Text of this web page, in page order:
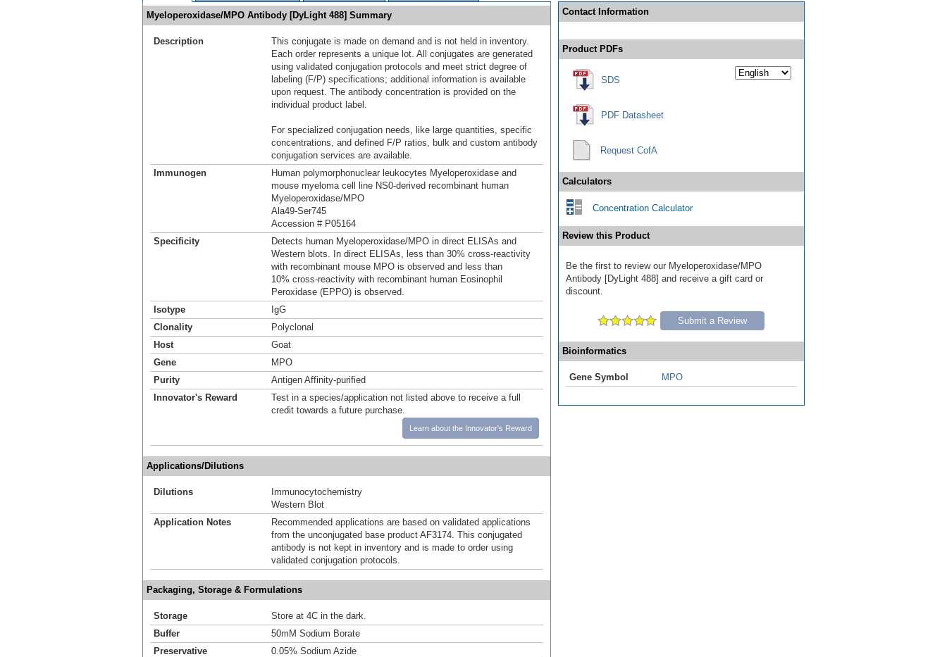
Myeloperoxidase/MPO Antibody [DyLight 488] Summary
Description
This conjugate is made on demand and is not held in inventory.
Each order represents a unique lot. All conjugates are generated
using validated conjugation protocols and meet strict degree of
labeling (F/P) specifications; additional information is available
upon request. The antibody concentration is provided on the
individual product label.
For specialized conjugation needs, like large quantities, specific
concentrations, and defined F/P ratios, bulk and custom antibody
conjugation services are available.
Immunogen
Human polymorphonuclear leukocytes Myeloperoxidase and
mouse myeloma cell line NS0-derived recombinant human
Myeloperoxidase/MPO
Ala49-Ser745
Accession # P05164
Specificity
Detects human Myeloperoxidase/MPO in direct ELISAs and
Western blots. In direct ELISAs, less than 30% cross-reactivity
with recombinant mouse MPO is observed and less than
10% cross-reactivity with recombinant human Eosinophil
Peroxidase (EPPO) is observed.
Isotype
IgG
Clonality
Polyclonal
Host
Goat
Gene
MPO
Purity
Antigen Affinity-purified
Innovator's Reward
Test in a species/application not listed above to receive a full
credit towards a future purchase.
Learn about the Innovator's Reward
Applications/Dilutions
Dilutions
Immunocytochemistry
Western Blot
Application Notes
Recommended applications are based on validated applications
from the unconjugated base product AF3174. This conjugated
antibody is not kept in inventory and is made to order using
validated conjugation protocols.
Packaging, Storage & Formulations
Storage
Store at 4C in the dark.
Buffer
50mM Sodium Borate
Preservative
0.05% Sodium Azide
Contact Information
Product PDFs
SDS
PDF Datasheet
Request CofA
Calculators
Concentration Calculator
Review this Product
Be the first to review our Myeloperoxidase/MPO
Antibody [DyLight 488] and receive a gift card or
discount.
Submit a Review
Bioinformatics
Gene Symbol MPO